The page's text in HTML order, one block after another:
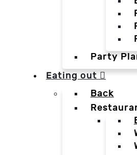
Party
Eating out
Back